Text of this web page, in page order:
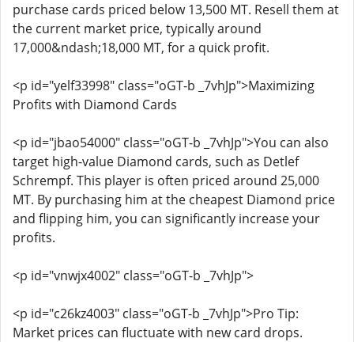
purchase cards priced below 13,500 MT. Resell them at
the current market price, typically around
17,000&ndash;18,000 MT, for a quick profit.
<p id="yelf33998" class="oGT-b _7vhJp">Maximizing
Profits with Diamond Cards
<p id="jbao54000" class="oGT-b _7vhJp">You can also
target high-value Diamond cards, such as Detlef
Schrempf. This player is often priced around 25,000
MT. By purchasing him at the cheapest Diamond price
and flipping him, you can significantly increase your
profits.
<p id="vnwjx4002" class="oGT-b _7vhJp">
<p id="c26kz4003" class="oGT-b _7vhJp">Pro Tip:
Market prices can fluctuate with new card drops.